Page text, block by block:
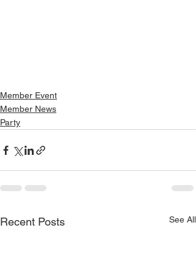
Member Event
Member News
Party
Recent Posts See All